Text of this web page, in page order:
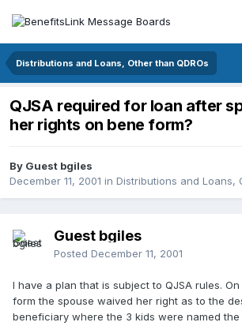
Distributions and Loans, Other than QDROs
QJSA required for loan after
her rights on bene form?
By Guest bgiles
December 11, 2001 in Distributions and Loans,
Guest bgiles
Posted December 11, 2001
I have a plan that is subject to QJSA rules.
form the spouse waived her right as to the
beneficiary where the 3 kids were named